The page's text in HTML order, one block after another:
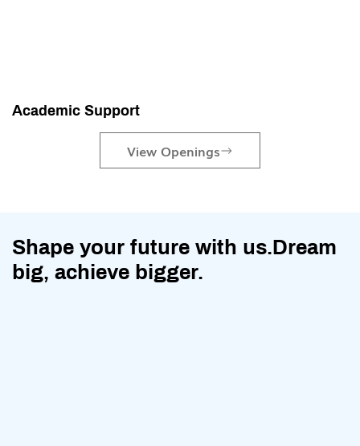
Academic Support
View Openings
Shape your future with us.Dream
big, achieve bigger.